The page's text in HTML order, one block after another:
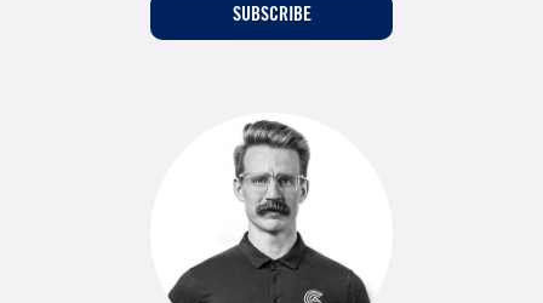
Training For Climbing
SUBSCRIBE